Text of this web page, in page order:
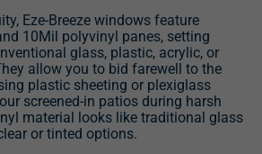
Eze-Breeze windows feature
10Mil polyvinyl panes, setting
glass, plastic, acrylic, or
allow you to bid farewell to the
plastic sheeting or plexiglass
screened-in patios during harsh
material looks like traditional glass
or tinted options.